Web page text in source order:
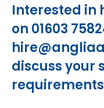
Interested in
on 01603
discuss your